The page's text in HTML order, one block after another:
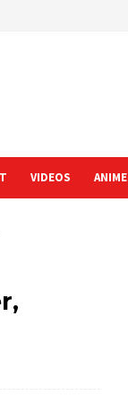
VIDEOS ANIME